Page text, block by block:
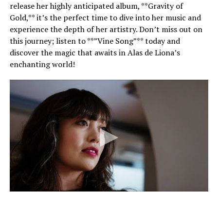
release her highly anticipated album, **Gravity of
Gold,** it’s the perfect time to dive into her music and
experience the depth of her artistry. Don’t miss out on
this journey; listen to **”Vine Song”** today and
discover the magic that awaits in Alas de Liona’s
enchanting world!